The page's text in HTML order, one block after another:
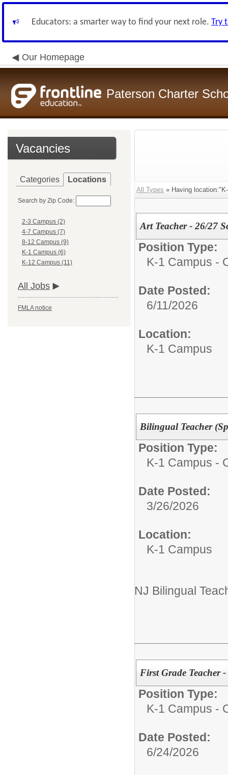
Educators: a smarter way to find your next role. Try
Our Homepage
Paterson Charter
Vacancies
Categories Locations
Search by Zip Code:
2-3 Campus (2)
4-7 Campus (7)
8-12 Campus (9)
K-1 Campus (6)
K-12 Campus (11)
All Jobs
FMLA notice
All Types » Having
Art Teacher - 26/27
Position Type:
K-1 Campus -
Date Posted:
6/11/2026
Location:
K-1 Campus
Bilingual Teacher
Position Type:
K-1 Campus -
Date Posted:
3/26/2026
Location:
K-1 Campus
NJ Bilingual
First Grade Teacher
Position Type:
K-1 Campus -
Date Posted:
6/24/2026